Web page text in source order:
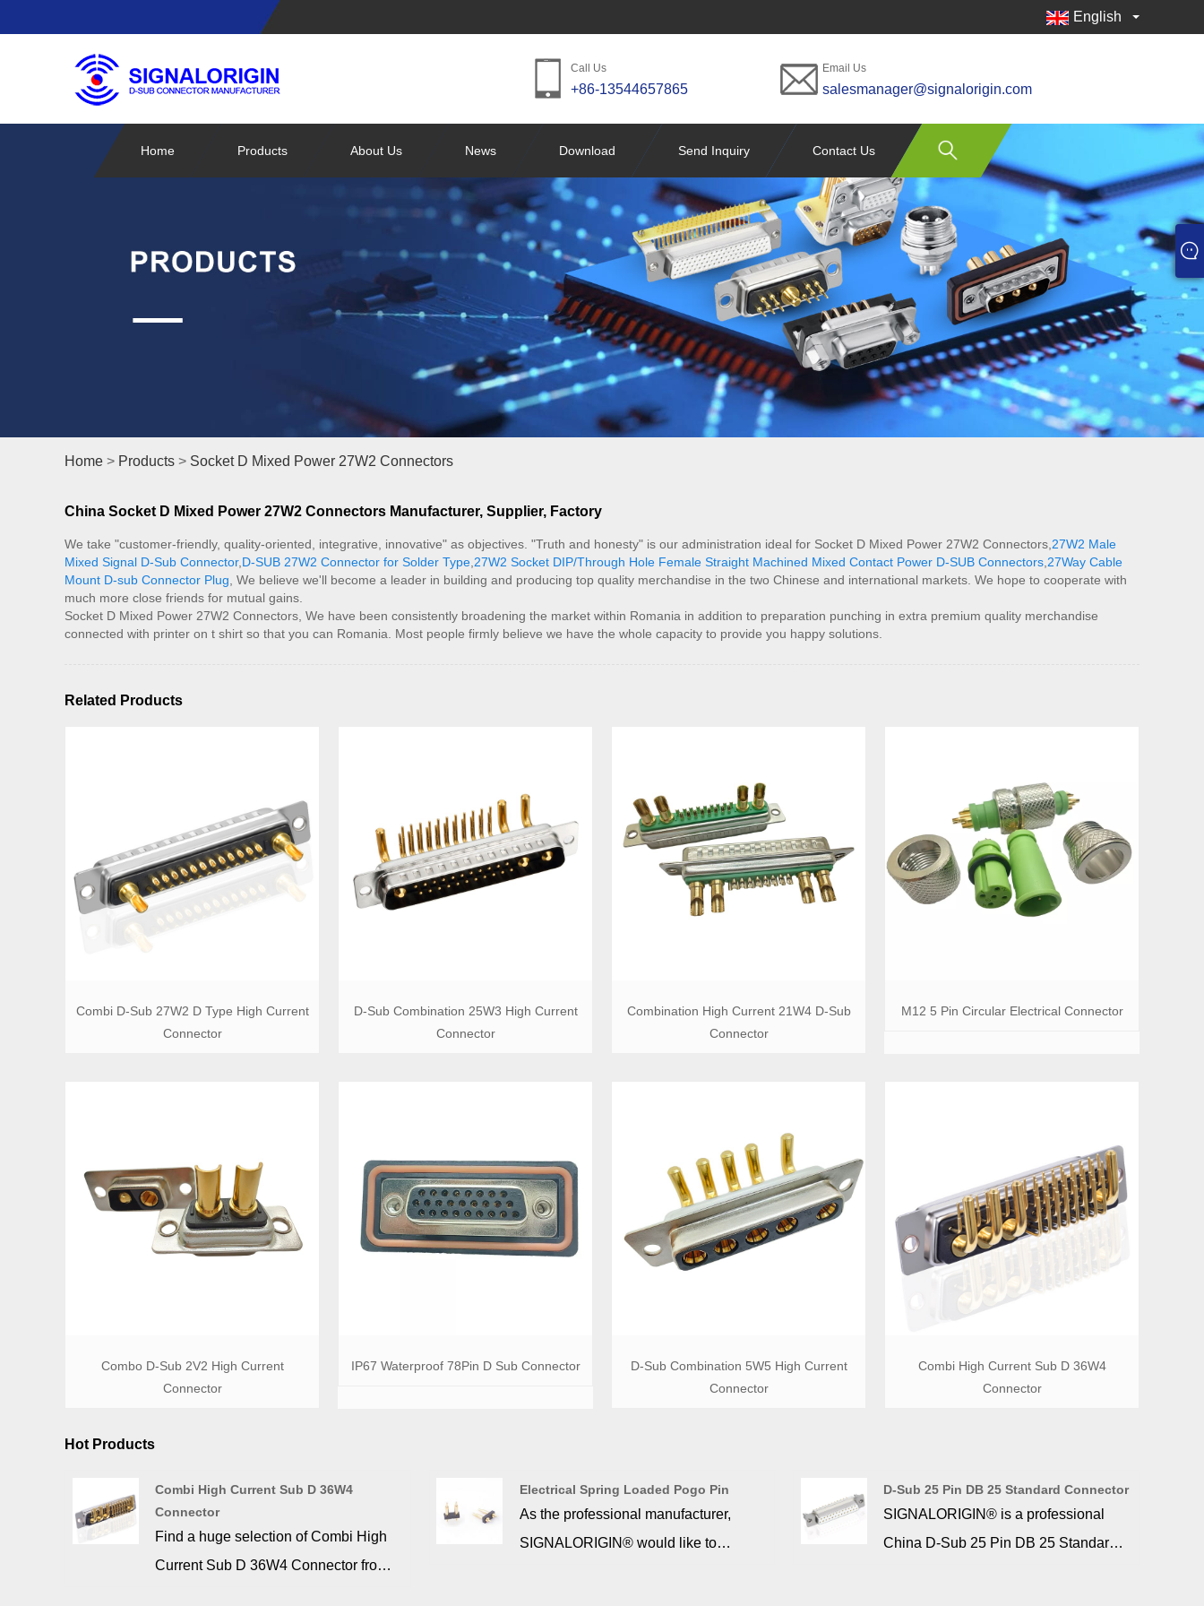
English
Call Us
+86-13544657865
Email Us
salesmanager@signalorigin.com
Home Products About Us News Download Send Inquiry Contact Us
Home > Products > Socket D Mixed Power 27W2 Connectors
China Socket D Mixed Power 27W2 Connectors Manufacturer, Supplier, Factory
We take "customer-friendly, quality-oriented, integrative, innovative" as objectives. "Truth and honesty" is our administration ideal for Socket D Mixed Power 27W2 Connectors, 27W2 Male
Mixed Signal D-Sub Connector, D-SUB 27W2 Connector for Solder Type 27W2 Socket DIP/Through Hole Female Straight Machined Mixed Contact Power D-SUB Connectors 27Way Cable
Mount D-sub Connector Plug , We believe we'll become a leader in building and producing top quality merchandise in the two Chinese and international markets. We hope to cooperate with
much more close friends for mutual gains.
Socket D Mixed Power 27W2 Connectors, We have been consistently broadening the market within Romania in addition to preparation punching in extra premium quality merchandise
connected with printer on t shirt so that you can Romania. Most people firmly believe we have the whole capacity to provide you happy solutions.
Related Products
Combi D-Sub 27W2 D Type High Current
Connector
D-Sub Combination 25W3 High Current
Connector
Combination High Current 21W4 D-Sub
Connector
M12 5 Pin Circular Electrical Connector
Combo D-Sub 2V2 High Current
Connector
IP67 Waterproof 78Pin D Sub Connector
D-Sub Combination 5W5 High Current
Connector
Combi High Current Sub D 36W4
Connector
Hot Products
Combi High Current Sub D 36W4
Connector
Find a huge selection of Combi High
Current Sub D 36W4 Connector from
Electrical Spring Loaded Pogo Pin
As the professional manufacturer,
SIGNALORIGIN® would like to
D-Sub 25 Pin DB 25 Standard Connector
SIGNALORIGIN® is a professional
China D-Sub 25 Pin DB 25 Standard